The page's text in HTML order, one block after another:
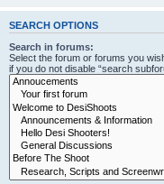
SEARCH OPTIONS
Search in forums:
Select the forum or forums you
if you do not disable “search